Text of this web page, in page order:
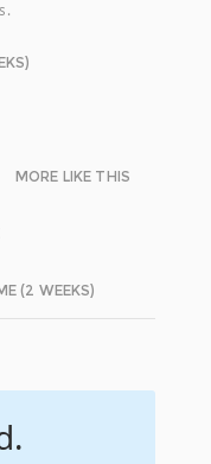
MORE LIKE THIS
(2 WEEKS)